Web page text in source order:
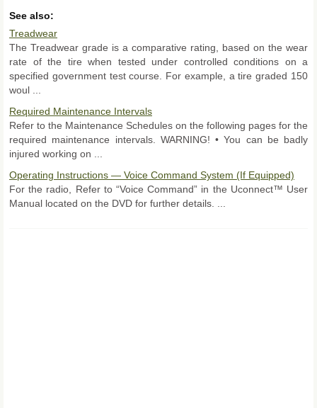
See also:
Treadwear
The Treadwear grade is a comparative rating, based on the wear
rate of the tire when tested under controlled conditions on a
specified government test course. For example, a tire graded 150
woul ...
Required Maintenance Intervals
Refer to the Maintenance Schedules on the following pages for the
required maintenance intervals. WARNING! • You can be badly
injured working on ...
Operating Instructions — Voice Command System (If Equipped)
For the radio, Refer to “Voice Command” in the Uconnect™ User
Manual located on the DVD for further details. ...